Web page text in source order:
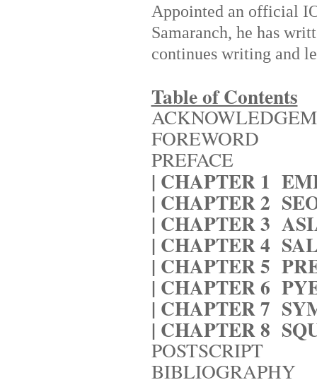
Appointed an official
Samaranch, he has
continues writing and
Table of Contents
FOREWORD
PREFACE
| CHAPTER 1
| CHAPTER 2
| CHAPTER 3
| CHAPTER 4
| CHAPTER 5
| CHAPTER 6
| CHAPTER 7
| CHAPTER 8
POSTSCRIPT
BIBLIOGRAPHY